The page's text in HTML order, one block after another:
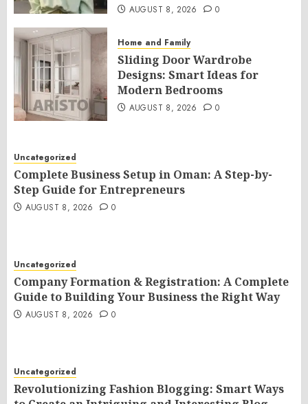
AUGUST 8, 2026 0
Home and Family
Sliding Door Wardrobe
Designs: Smart Ideas for
Modern Bedrooms
AUGUST 8, 2026 0
Uncategorized
Complete Business Setup in Oman: A Step-by-
Step Guide for Entrepreneurs
AUGUST 8, 2026 0
Uncategorized
Company Formation & Registration: A Complete
Guide to Building Your Business the Right Way
AUGUST 8, 2026 0
Uncategorized
Revolutionizing Fashion Blogging: Smart Ways